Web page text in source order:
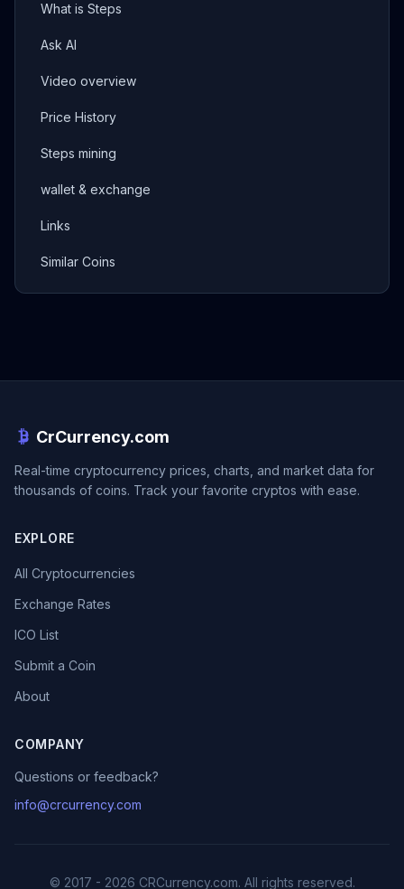
What is Steps
Ask AI
Video overview
Price History
Steps mining
wallet & exchange
Links
Similar Coins
CrCurrency.com
Real-time cryptocurrency prices, charts, and market data for
thousands of coins. Track your favorite cryptos with ease.
EXPLORE
All Cryptocurrencies
Exchange Rates
ICO List
Submit a Coin
About
COMPANY
Questions or feedback?
info@crcurrency.com
© 2017 - 2026 CRCurrency.com. All rights reserved.